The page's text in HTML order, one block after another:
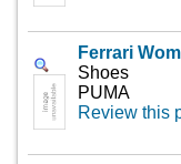
Ferrari
Shoes
PUMA
Review this